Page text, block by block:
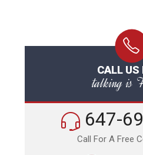
CALL US
talking is
647-
Call For A Free